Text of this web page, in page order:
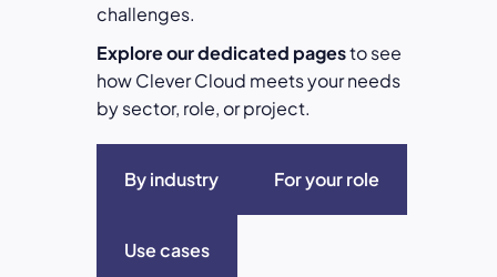
challenges.
Explore our dedicated pagesto see
how Clever Cloud meets your needs
by sector, role, or project.
By industry For your role
Use cases